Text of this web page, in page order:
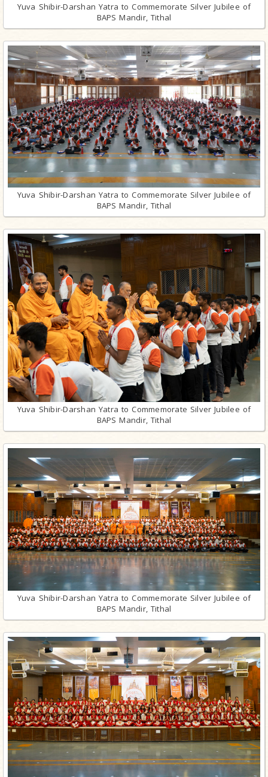
Yuva Shibir-Darshan Yatra to Commemorate Silver Jubilee of
BAPS Mandir, Tithal
Yuva Shibir-Darshan Yatra to Commemorate Silver Jubilee of
BAPS Mandir, Tithal
Yuva Shibir-Darshan Yatra to Commemorate Silver Jubilee of
BAPS Mandir, Tithal
Yuva Shibir-Darshan Yatra to Commemorate Silver Jubilee of
BAPS Mandir, Tithal